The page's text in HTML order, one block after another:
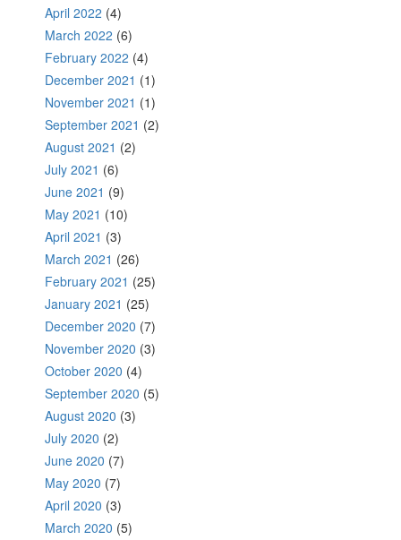
April 2022 (4)
March 2022 (6)
February 2022 (4)
December 2021 (1)
November 2021 (1)
September 2021 (2)
August 2021 (2)
July 2021 (6)
June 2021 (9)
May 2021 (10)
April 2021 (3)
March 2021 (26)
February 2021 (25)
January 2021 (25)
December 2020 (7)
November 2020 (3)
October 2020 (4)
September 2020 (5)
August 2020 (3)
July 2020 (2)
June 2020 (7)
May 2020 (7)
April 2020 (3)
March 2020 (5)